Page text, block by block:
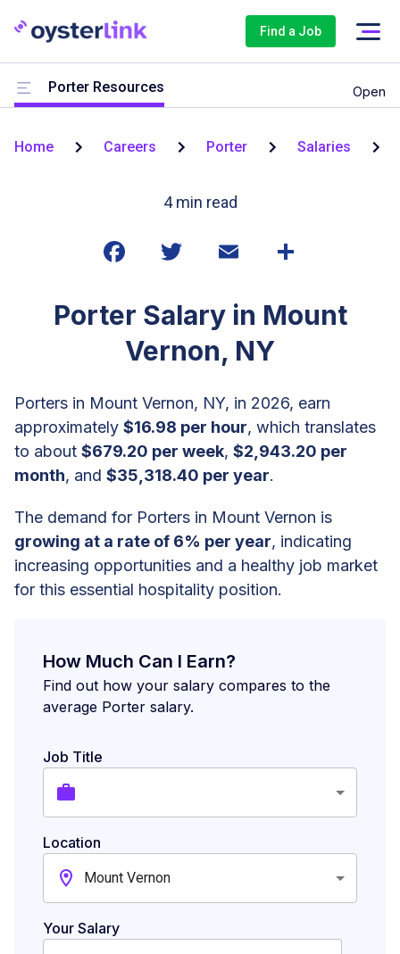
Find a Job
Porter Resources Open
Home Careers Porter Salaries
4min read
Porter Salary in Mount
Vernon, NY
Porters in Mount Vernon, NY, in 2026, earn
approximately $16.98 per hour, which translates
to about $679.20 per week, $2,943.20 per
month, and $35,318.40 per year.
The demand for Porters in Mount Vernon is
growing at a rate of 6% per year, indicating
increasing opportunities and a healthy job market
for this essential hospitality position.
How Much Can I Earn?
Find out how your salary compares to the
average Porter salary.
Job Title
Location
Mount Vernon
Your Salary